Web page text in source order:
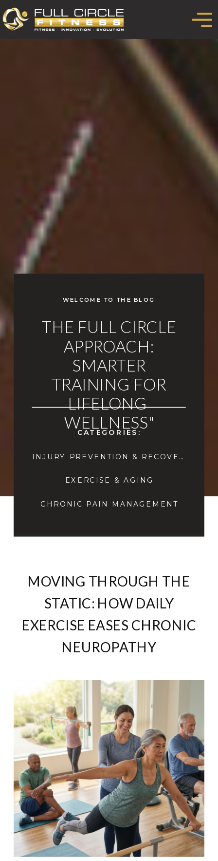
CHRONIC PAIN MANAGEMENT
EXERCISE & AGING
INJURY PREVENTION & RECOVERY
CATEGORIES:
THE FULL CIRCLE
APPROACH:
SMARTER
TRAINING FOR
LIFELONG
WELLNESS"
WELCOME TO THE BLOG
MOVING THROUGH THE
STATIC: HOW DAILY
EXERCISE EASES CHRONIC
NEUROPATHY